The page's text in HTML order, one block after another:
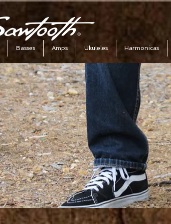
Basses Amps Ukuleles Harmonicas